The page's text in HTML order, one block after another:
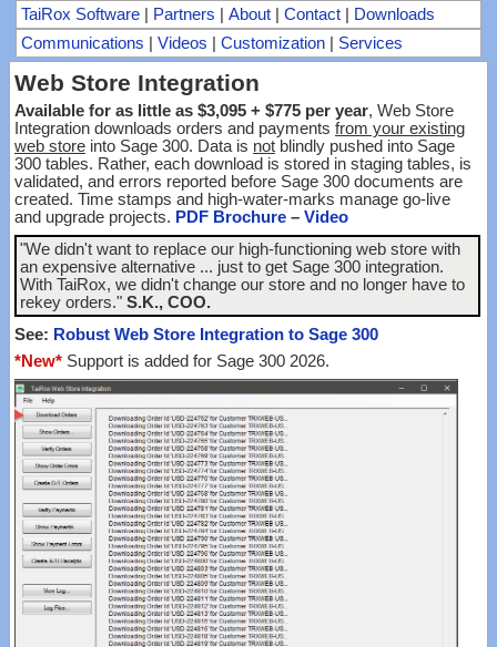
TaiRox Software Partners About Contact
Downloads
Communications
Videos Customization Services
Web Store Integration
Available for as little as $3,095 + $775 per year, Web Store
Integration downloads orders and payments from your existing
web store into Sage 300. Data is not blindly pushed into Sage
300 tables. Rather, each download is stored in staging tables, is
validated, and errors reported before Sage 300 documents are
created. Time stamps and high-water-marks manage go-live
and upgrade projects. PDF Brochure – Video
"We didn't want to replace our high-functioning web store with
an expensive alternative ... just to get Sage 300 integration.
With TaiRox, we didn't change our store and no longer have to
rekey orders." S.K., COO.
See: Robust Web Store Integration to Sage 300
*New* Support is added for Sage 300 2026.